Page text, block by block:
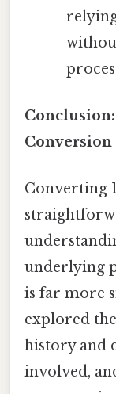
Converting
underlying
is far more
explored
history and
involved,